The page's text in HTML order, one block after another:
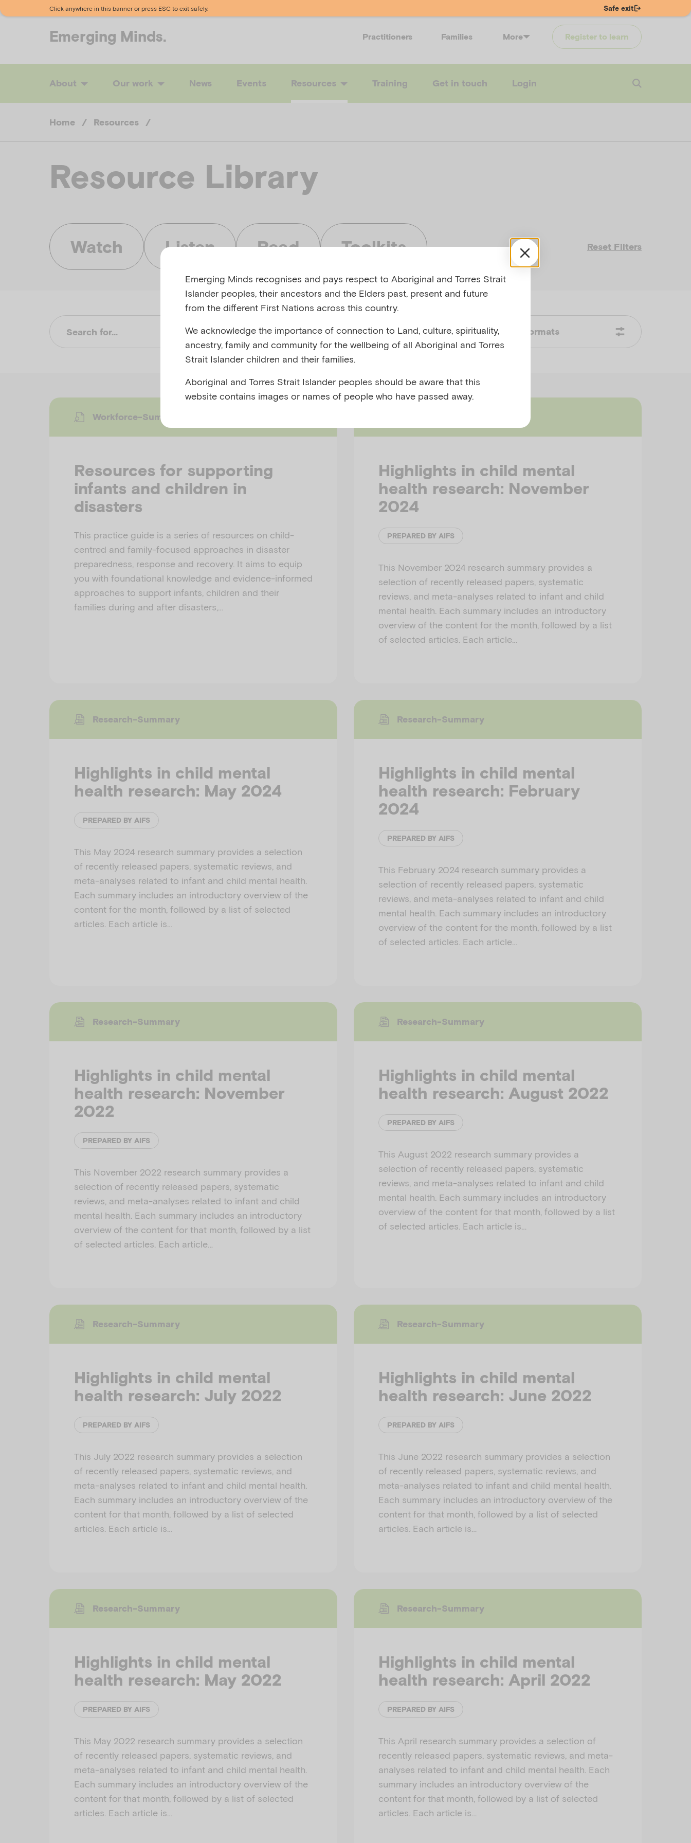
Click anywhere in this banner or press ESC to exit safely. Safe exit
Emerging Minds. Practitioners Families More Register to learn
About Our work News Events Resources Training Get in touch Login
Home / Resources /
Resource Library
Watch Listen Read Toolkits Reset Filters
Subjects Audiences Formats
Workforce-Summary
Resources for supporting
infants and children in
disasters
This practice guide is a series of resources on child-
centred and family-focused approaches in disaster
preparedness, response and recovery. It aims to equip
you with foundational knowledge and evidence-informed
approaches to support infants, children and their
families during and after disasters,…
Highlights in child mental
health research: November
2024
PREPARED BY AIFS
This November 2024 research summary provides a
selection of recently released papers, systematic
reviews, and meta-analyses related to infant and child
mental health. Each summary includes an introductory
overview of the content for the month, followed by a list
of selected articles. Each article…
Research-Summary
Highlights in child mental
health research: May 2024
PREPARED BY AIFS
This May 2024 research summary provides a selection
of recently released papers, systematic reviews, and
meta-analyses related to infant and child mental health.
Each summary includes an introductory overview of the
content for the month, followed by a list of selected
articles. Each article is…
Research-Summary
Highlights in child mental
health research: February
2024
PREPARED BY AIFS
This February 2024 research summary provides a
selection of recently released papers, systematic
reviews, and meta-analyses related to infant and child
mental health. Each summary includes an introductory
overview of the content for the month, followed by a list
of selected articles. Each article…
Research-Summary
Highlights in child mental
health research: November
2022
PREPARED BY AIFS
This November 2022 research summary provides a
selection of recently released papers, systematic
reviews, and meta-analyses related to infant and child
mental health. Each summary includes an introductory
overview of the content for that month, followed by a list
of selected articles. Each article…
Research-Summary
Highlights in child mental
health research: August 2022
PREPARED BY AIFS
This August 2022 research summary provides a
selection of recently released papers, systematic
reviews, and meta-analyses related to infant and child
mental health. Each summary includes an introductory
overview of the content for that month, followed by a list
of selected articles. Each article is…
Research-Summary
Highlights in child mental
health research: July 2022
PREPARED BY AIFS
This July 2022 research summary provides a selection
of recently released papers, systematic reviews, and
meta-analyses related to infant and child mental health.
Each summary includes an introductory overview of the
content for that month, followed by a list of selected
articles. Each article is…
Research-Summary
Highlights in child mental
health research: June 2022
PREPARED BY AIFS
This June 2022 research summary provides a selection
of recently released papers, systematic reviews, and
meta-analyses related to infant and child mental health.
Each summary includes an introductory overview of the
content for that month, followed by a list of selected
articles. Each article is…
Research-Summary
Highlights in child mental
health research: May 2022
PREPARED BY AIFS
This May 2022 research summary provides a selection
of recently released papers, systematic reviews, and
meta-analyses related to infant and child mental health.
Each summary includes an introductory overview of the
content for that month, followed by a list of selected
articles. Each article is…
Research-Summary
Highlights in child mental
health research: April 2022
PREPARED BY AIFS
This April research summary provides a selection of
recently released papers, systematic reviews, and meta-
analyses related to infant and child mental health. Each
summary includes an introductory overview of the
content for that month, followed by a list of selected
articles. Each article is…
Emerging Minds recognises and pays respect to Aboriginal and Torres Strait
Islander peoples, their ancestors and the Elders past, present and future
from the different First Nations across this country.
We acknowledge the importance of connection to Land, culture, spirituality,
ancestry, family and community for the wellbeing of all Aboriginal and Torres
Strait Islander children and their families.
Aboriginal and Torres Strait Islander peoples should be aware that this
website contains images or names of people who have passed away.